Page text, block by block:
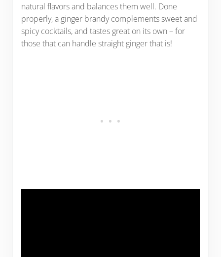
natural flavors and balances them well. Done
properly, a ginger brandy complements sweet and
spicy cocktails, and tastes great on its own – for
those that can handle straight ginger that is!